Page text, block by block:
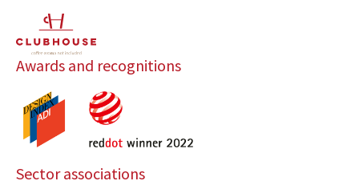
Awards and recognitions
Sector associations